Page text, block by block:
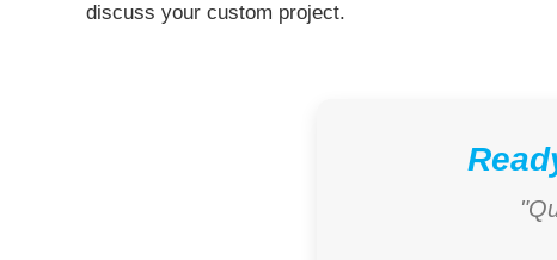
discuss your custom project.